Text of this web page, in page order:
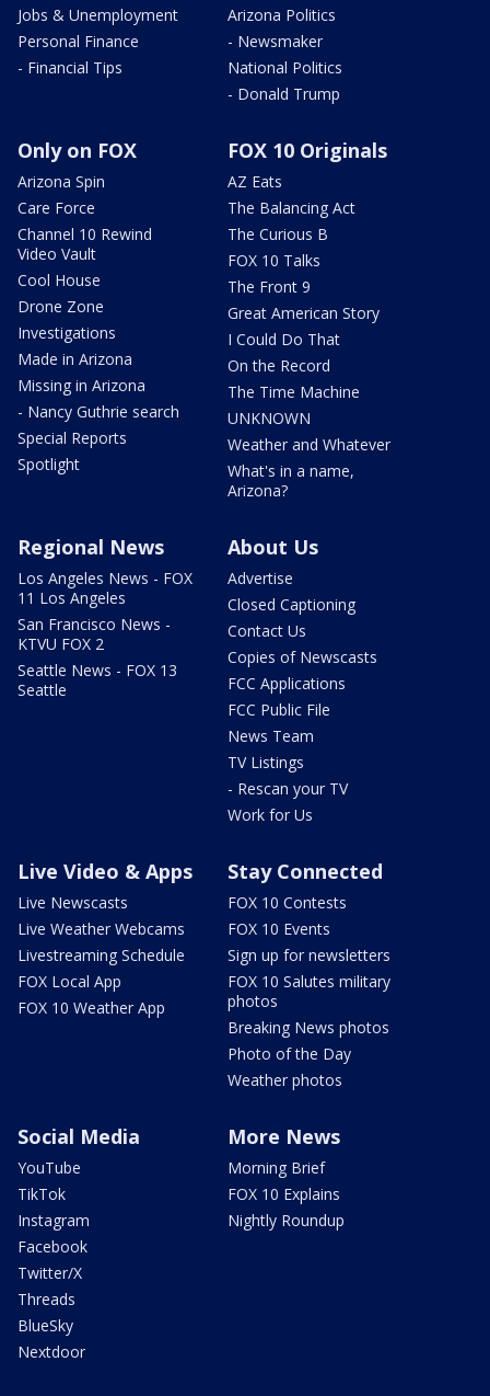
Jobs & Unemployment
Personal Finance
- Financial Tips
Arizona Politics
- Newsmaker
National Politics
- Donald Trump
Only on FOX
Arizona Spin
Care Force
Channel 10 Rewind
Video Vault
Cool House
Drone Zone
Investigations
Made in Arizona
Missing in Arizona
- Nancy Guthrie search
Special Reports
Spotlight
FOX 10 Originals
AZ Eats
The Balancing Act
The Curious B
FOX 10 Talks
The Front 9
Great American Story
I Could Do That
On the Record
The Time Machine
UNKNOWN
Weather and Whatever
What's in a name,
Arizona?
Regional News
Los Angeles News - FOX
11 Los Angeles
San Francisco News -
KTVU FOX 2
Seattle News - FOX 13
Seattle
About Us
Advertise
Closed Captioning
Contact Us
Copies of Newscasts
FCC Applications
FCC Public File
News Team
TV Listings
- Rescan your TV
Work for Us
Live Video & Apps
Live Newscasts
Live Weather Webcams
Livestreaming Schedule
FOX Local App
FOX 10 Weather App
Stay Connected
FOX 10 Contests
FOX 10 Events
Sign up for newsletters
FOX 10 Salutes military
photos
Breaking News photos
Photo of the Day
Weather photos
Social Media
YouTube
TikTok
Instagram
Facebook
Twitter/X
Threads
BlueSky
Nextdoor
More News
Morning Brief
FOX 10 Explains
Nightly Roundup